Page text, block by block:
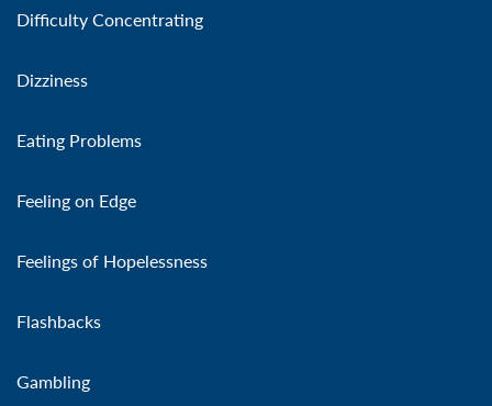
Difficulty Concentrating
Dizziness
Eating Problems
Feeling on Edge
Feelings of Hopelessness
Flashbacks
Gambling